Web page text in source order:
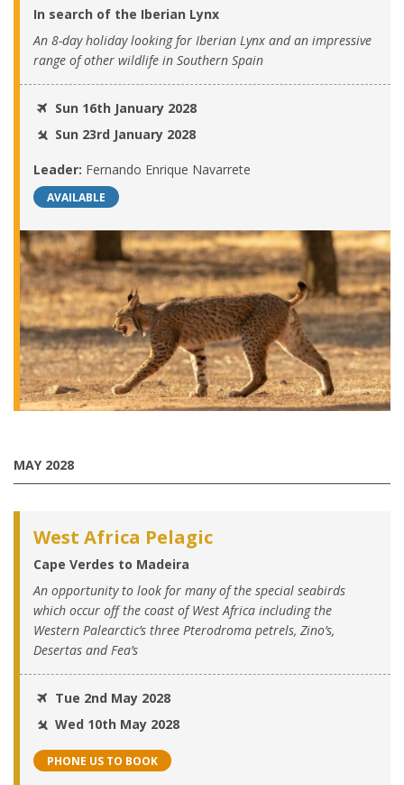
In search of the Iberian Lynx
An 8-day holiday looking for Iberian Lynx and an impressive
range of other wildlife in Southern Spain
Sun 16th January 2028
Sun 23rd January 2028
Leader: Fernando Enrique Navarrete
AVAILABLE
MAY 2028
West Africa Pelagic
Cape Verdes to Madeira
An opportunity to look for many of the special seabirds
which occur off the coast of West Africa including the
Western Palearctic’s three Pterodroma petrels, Zino’s,
Desertas and Fea’s
Tue 2nd May 2028
Wed 10th May 2028
PHONE US TO BOOK